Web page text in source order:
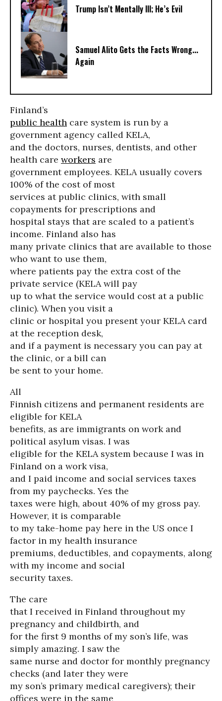
Trump Isn’t Mentally Ill; He’s Evil
Samuel Alito Gets the Facts Wrong...
Again
Finland’s
public health care system is run by a
government agency called KELA,
and the doctors, nurses, dentists, and other
health care workers are
government employees. KELA usually covers
100% of the cost of most
services at public clinics, with small
copayments for prescriptions and
hospital stays that are scaled to a patient’s
income. Finland also has
many private clinics that are available to those
who want to use them,
where patients pay the extra cost of the
private service (KELA will pay
up to what the service would cost at a public
clinic). When you visit a
clinic or hospital you present your KELA card
at the reception desk,
and if a payment is necessary you can pay at
the clinic, or a bill can
be sent to your home.
All
Finnish citizens and permanent residents are
eligible for KELA
benefits, as are immigrants on work and
political asylum visas. I was
eligible for the KELA system because I was in
Finland on a work visa,
and I paid income and social services taxes
from my paychecks. Yes the
taxes were high, about 40% of my gross pay.
However, it is comparable
to my take-home pay here in the US once I
factor in my health insurance
premiums, deductibles, and copayments, along
with my income and social
security taxes.
The care
that I received in Finland throughout my
pregnancy and childbirth, and
for the first 9 months of my son’s life, was
simply amazing. I saw the
same nurse and doctor for monthly pregnancy
checks (and later they were
my son’s primary medical caregivers); their
offices were in the same